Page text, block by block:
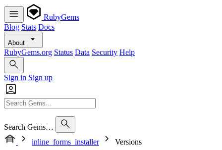
RubyGems
Blog Stats Docs
About
RubyGems.org Status Data Security Help
Sign in Sign up
Search Gems…
inline_forms_installer
Versions